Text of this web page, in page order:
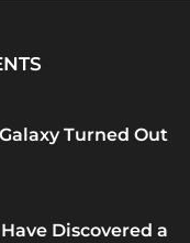
Turned Out
Discovered a